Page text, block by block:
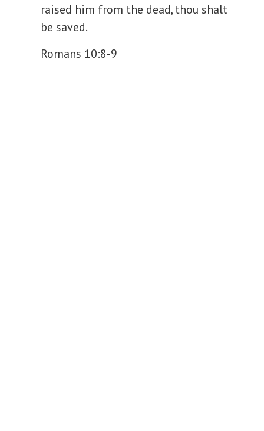
raised him from the dead, thou shalt
be saved.
Romans 10:8-9